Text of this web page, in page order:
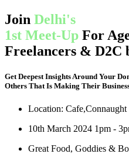
Join Delhi's
1st Meet-Up For
Freelancers & D2C
Get Deepest Insights Around Your
Others That Is Making Their
Location: Cafe,Connaught
10th March 2024 1pm -
Great Food, Goddies &